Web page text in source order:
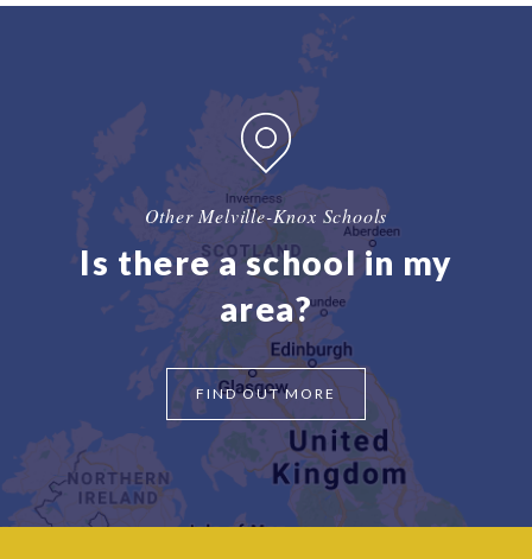
Other Melville-Knox Schools
Is there a school in my
area?
FIND OUT MORE